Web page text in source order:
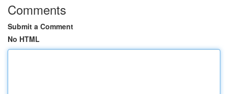
Comments
Submit a Comment
No HTML